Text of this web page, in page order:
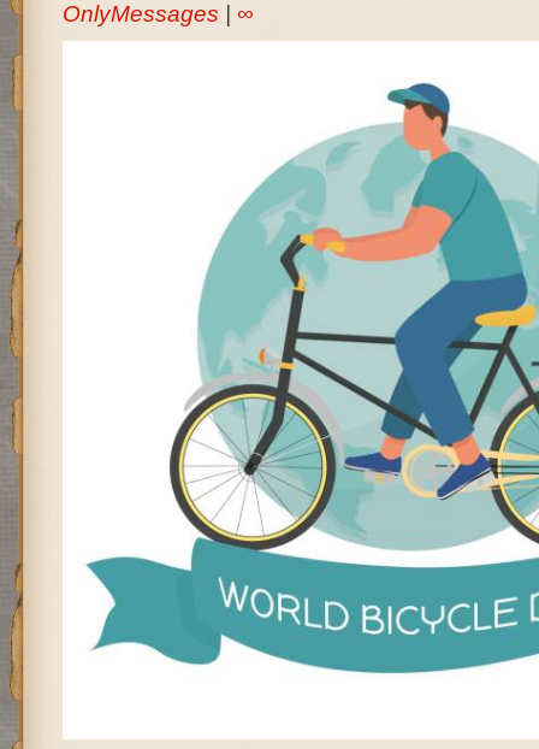
OnlyMessages
∞